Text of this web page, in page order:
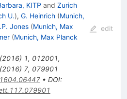
KITP and Zurich
U.), G. Heinrich (Munich,
Jones (Munich, Max
(Munich, Max Planck
2016) 1, 012001,
2016) 7, 079901
1604.06447• DOI:
edit